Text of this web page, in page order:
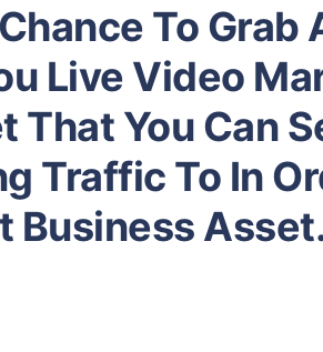
To
Live Video
That You Can
Traffic To In
Business